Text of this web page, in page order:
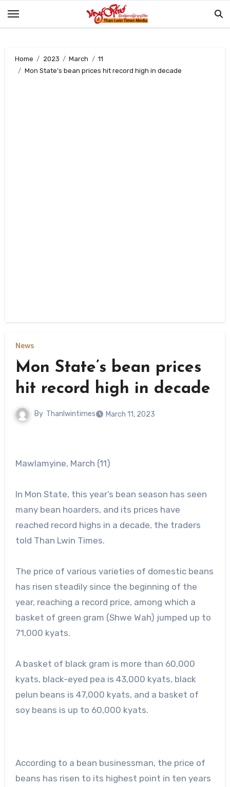
Home 2023 March
11
Mon State’s bean prices hit record high in decade
News
Mon State’s bean prices
hit record high in decade
By Thanlwintimes March 11, 2023
Mawlamyine, March (11)
In Mon State, this year’s bean season has seen
many bean hoarders, and its prices have
reached record highs in a decade, the traders
told Than Lwin Times.
The price of various varieties of domestic beans
has risen steadily since the beginning of the
year, reaching a record price, among which a
basket of green gram (Shwe Wah) jumped up to
71,000 kyats.
A basket of black gram is more than 60,000
kyats, black-eyed pea is 43,000 kyats, black
pelun beans is 47,000 kyats, and a basket of
soy beans is up to 60,000 kyats.
According to a bean businessman, the price of
beans has risen to its highest point in ten years